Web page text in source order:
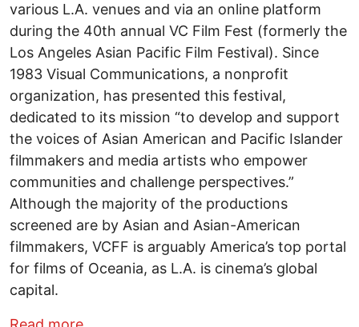
various L.A. venues and via an online platform
during the 40th annual VC Film Fest (formerly the
Los Angeles Asian Pacific Film Festival). Since
1983 Visual Communications, a nonprofit
organization, has presented this festival,
dedicated to its mission “to develop and support
the voices of Asian American and Pacific Islander
filmmakers and media artists who empower
communities and challenge perspectives.”
Although the majority of the productions
screened are by Asian and Asian-American
filmmakers, VCFF is arguably America’s top portal
for films of Oceania, as L.A. is cinema’s global
capital.
about VC FILM FEST: CAPSULE FILM